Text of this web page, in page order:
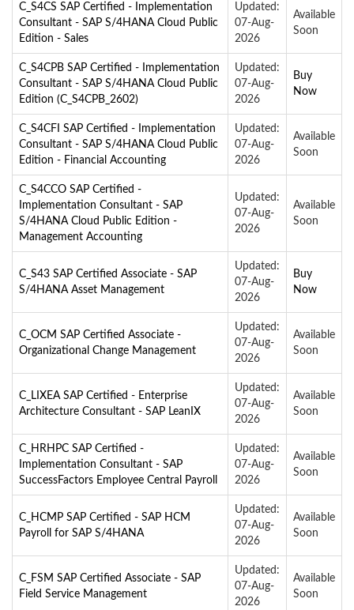
C_S4CS SAP Certified - Implementation
Consultant - SAP S/4HANA Cloud Public
Edition - Sales
Updated:
07-Aug-
2026
Available
Soon
C_S4CPB SAP Certified - Implementation
Consultant - SAP S/4HANA Cloud Public
Edition (C_S4CPB_2602)
Updated:
07-Aug-
2026
Buy
Now
C_S4CFI SAP Certified - Implementation
Consultant - SAP S/4HANA Cloud Public
Edition - Financial Accounting
Updated:
07-Aug-
2026
Available
Soon
C_S4CCO SAP Certified -
Implementation Consultant - SAP
S/4HANA Cloud Public Edition -
Management Accounting
Updated:
07-Aug-
2026
Available
Soon
C_S43 SAP Certified Associate - SAP
S/4HANA Asset Management
Updated:
07-Aug-
2026
Buy
Now
C_OCM SAP Certified Associate -
Organizational Change Management
Updated:
07-Aug-
2026
Available
Soon
C_LIXEA SAP Certified - Enterprise
Architecture Consultant - SAP LeanIX
Updated:
07-Aug-
2026
Available
Soon
C_HRHPC SAP Certified -
Implementation Consultant - SAP
SuccessFactors Employee Central Payroll
Updated:
07-Aug-
2026
Available
Soon
C_HCMP SAP Certified - SAP HCM
Payroll for SAP S/4HANA
Updated:
07-Aug-
2026
Available
Soon
C_FSM SAP Certified Associate - SAP
Field Service Management
Updated:
07-Aug-
2026
Available
Soon